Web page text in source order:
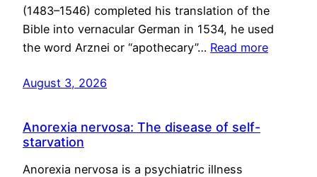
(1483–1546) completed his translation of the
Bible into vernacular German in 1534, he used
the word Arznei or “apothecary”… Read more
August 3, 2026
Anorexia nervosa: The disease of self-
starvation
Anorexia nervosa is a psychiatric illness